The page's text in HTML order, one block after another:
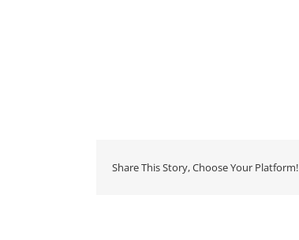
Share This Story, Choose Your Platform!